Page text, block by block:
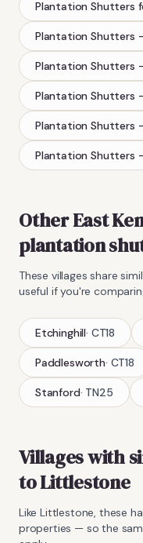
Plantation Shutters
Plantation Shutters
Plantation Shutters
Plantation Shutters
Plantation Shutters
Plantation Shutters
Other East
plantation
These villages share
useful if you're
Etchinghill· CT18
Paddlesworth· CT18
Stanford· TN25
Villages with
toLittlestone
LikeLittlestone, these
properties — so the